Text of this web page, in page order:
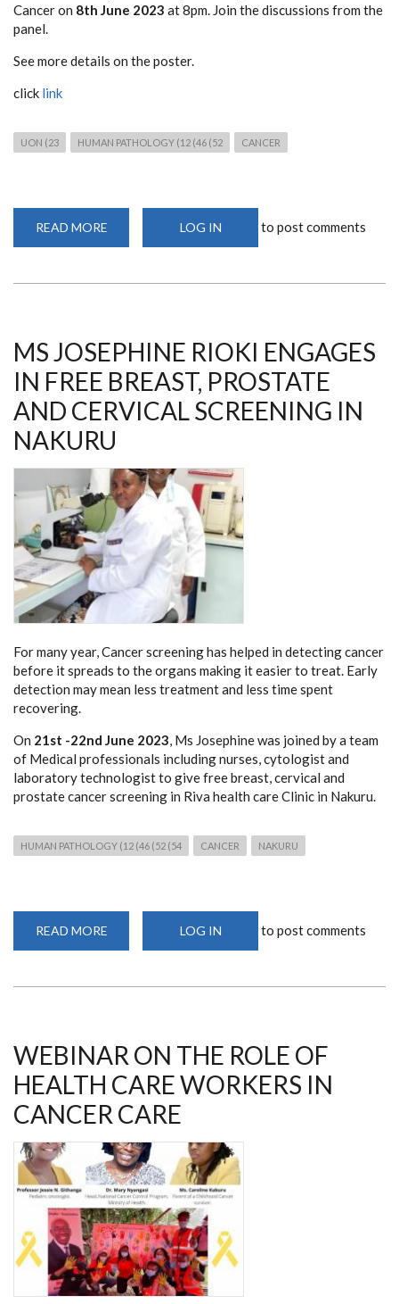
Cancer on 8th June 2023 at 8pm. Join the discussions from the
panel.
See more details on the poster.
click link
UON (23 HUMAN PATHOLOGY (12 (46 (52 CANCER
READ MORE
THE
JUNE
2023
LOG IN to post comments
MS JOSEPHINE RIOKI ENGAGES
IN FREE BREAST, PROSTATE
AND CERVICAL SCREENING IN
NAKURU
For many year, Cancer screening has helped in detecting cancer
before it spreads to the organs making it easier to treat. Early
detection may mean less treatment and less time spent
recovering.
On 21st -22nd June 2023 , Ms Josephine was joined by a team
of Medical professionals including nurses, cytologist and
laboratory technologist to give free breast, cervical and
prostate cancer screening in Riva health care Clinic in Nakuru.
HUMAN PATHOLOGY (12 (46 (52 (54 CANCER NAKURU
READ MORE
JOSEPHINE
AND
CERVICAL
SCREENING
IN
NAKURU
LOG IN to post comments
WEBINAR ON THE ROLE OF
HEALTH CARE WORKERS IN
CANCER CARE